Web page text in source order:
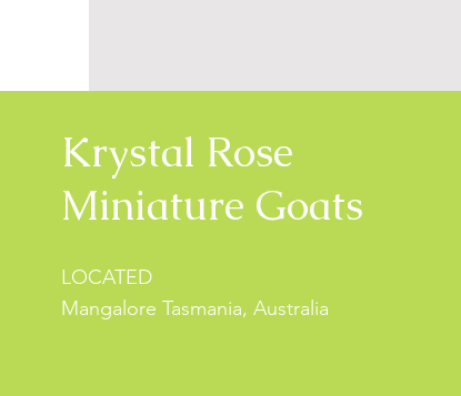
Krystal Rose
Miniature Goats
LOCATED
Mangalore Tasmania, Australia